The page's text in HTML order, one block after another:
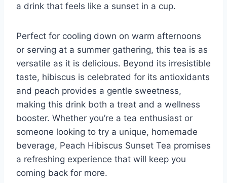
a drink that feels like a sunset in a cup.
Perfect for cooling down on warm afternoons
or serving at a summer gathering, this tea is as
versatile as it is delicious. Beyond its irresistible
taste, hibiscus is celebrated for its antioxidants
and peach provides a gentle sweetness,
making this drink both a treat and a wellness
booster. Whether you’re a tea enthusiast or
someone looking to try a unique, homemade
beverage, Peach Hibiscus Sunset Tea promises
a refreshing experience that will keep you
coming back for more.